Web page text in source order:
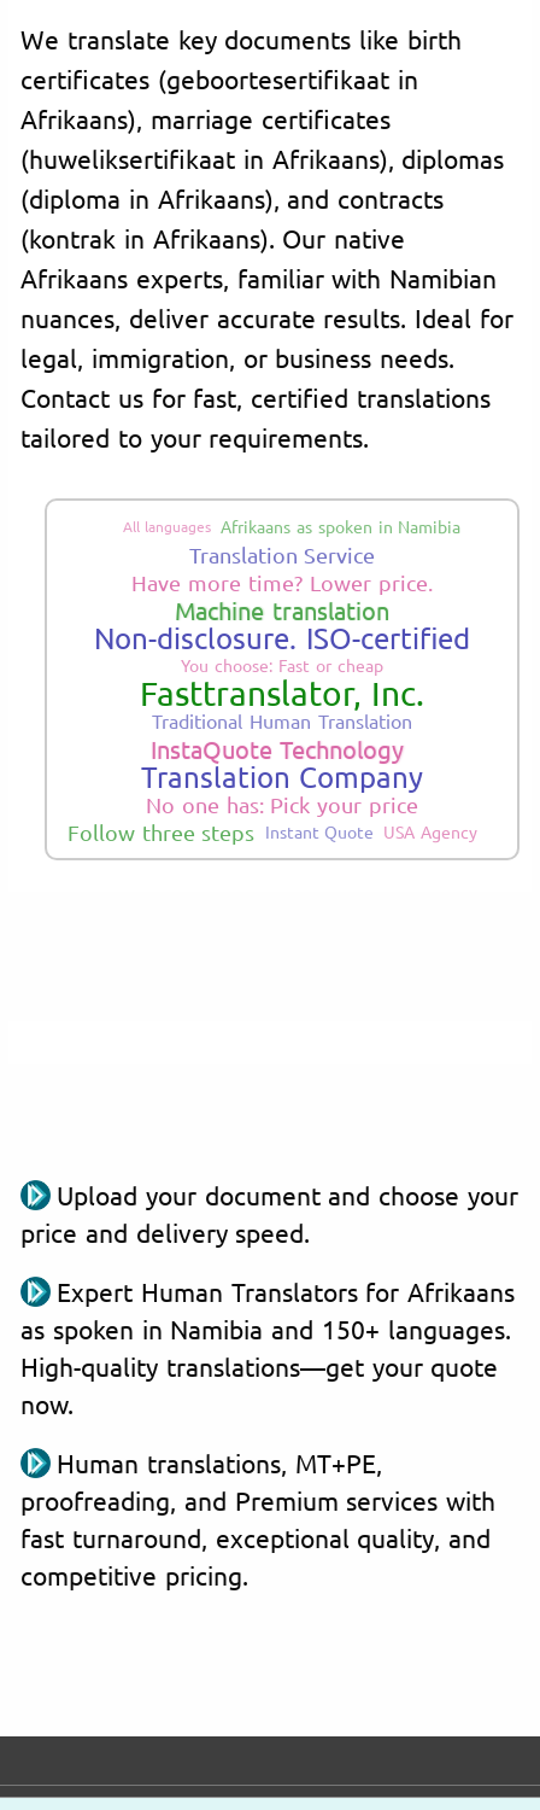
We translate key documents like birth
certificates (geboortesertifikaat in
Afrikaans), marriage certificates
(huweliksertifikaat in Afrikaans), diplomas
(diploma in Afrikaans), and contracts
(kontrak in Afrikaans). Our native
Afrikaans experts, familiar with Namibian
nuances, deliver accurate results. Ideal for
legal, immigration, or business needs.
Contact us for fast, certified translations
tailored to your requirements.
All languages Afrikaans as spoken in Namibia
Translation Service
Have more time? Lower price.
Machine translation
Non-disclosure. ISO-certified
You choose: Fast or cheap
Fasttranslator, Inc.
Traditional Human Translation
InstaQuote Technology
Translation Company
No one has: Pick your price
Follow three steps Instant Quote USA Agency
Upload your document and choose your
price and delivery speed.
Expert Human Translators for Afrikaans
as spoken in Namibia and 150+ languages.
High-quality translations—get your quote
now.
Human translations, MT+PE,
proofreading, and Premium services with
fast turnaround, exceptional quality, and
competitive pricing.